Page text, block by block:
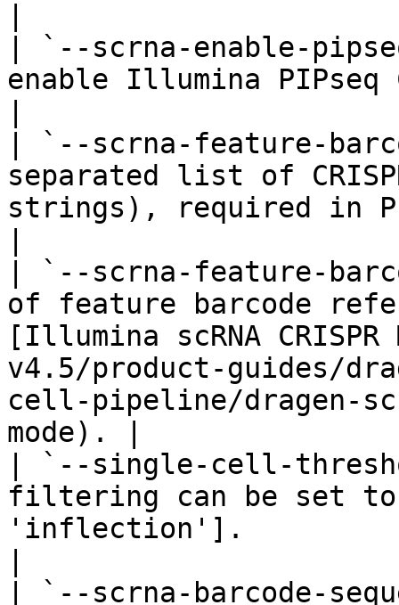
| `--scrna-enable-
enable Illumina PIPseq
| `--scrna-feature-
separated list of
strings), required in
| `--scrna-feature-
of feature barcode
[Illumina scRNA
v4.5/product-guides/
cell-pipeline/dragen-
mode). |
| `--single-cell-
filtering can be set
'inflection'].
| `--scrna-barcode-